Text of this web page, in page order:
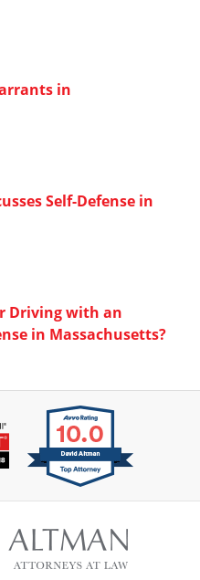
in
Self-Defense in
Driving with an
in Massachusetts?
Information